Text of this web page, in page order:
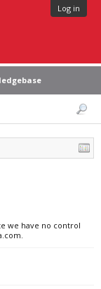
Log in
we have no control